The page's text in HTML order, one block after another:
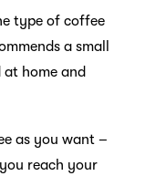
type of coffee
a small
home and
as you want –
reach your